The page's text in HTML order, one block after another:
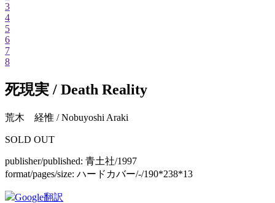
3
4
5
6
7
8
死現実 / Death Reality
荒木 経惟 / Nobuyoshi Araki
SOLD OUT
publisher/published: 青土社/1997
format/pages/size: ハードカバー/-/190*238*13
Google翻訳